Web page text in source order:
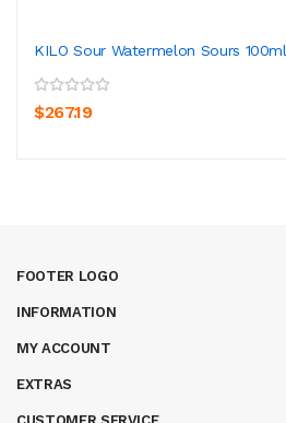
KILO Sour Watermelon Sours 100ml
$267.19
FOOTER LOGO
INFORMATION
MY ACCOUNT
EXTRAS
CUSTOMER SERVICE